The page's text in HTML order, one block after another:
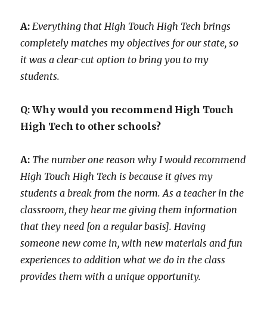
A: Everything that High Touch High Tech brings
completely matches my objectives for our state, so
it was a clear-cut option to bring you to my
students.
Q: Why would you recommend High Touch
High Tech to other schools?
A: The number one reason why I would recommend
High Touch High Tech is because it gives my
students a break from the norm. As a teacher in the
classroom, they hear me giving them information
that they need [on a regular basis]. Having
someone new come in, with new materials and fun
experiences to addition what we do in the class
provides them with a unique opportunity.